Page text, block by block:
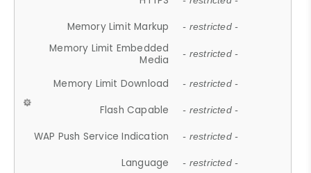
Memory Limit Markup - restricted -
Memory Limit Embedded
Media
- restricted -
Memory Limit Download - restricted -
Flash Capable - restricted -
WAP Push Service Indication - restricted -
Language - restricted -